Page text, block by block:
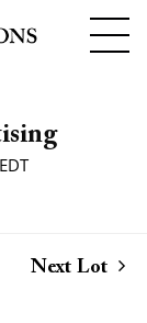
Next Lot